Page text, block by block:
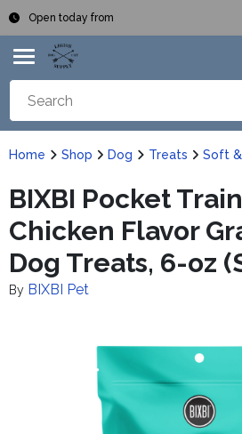
Open today from
Home Shop Dog Treats Soft
BIXBI Pocket
Chicken Flavor
Dog Treats, 6-oz
By BIXBI Pet